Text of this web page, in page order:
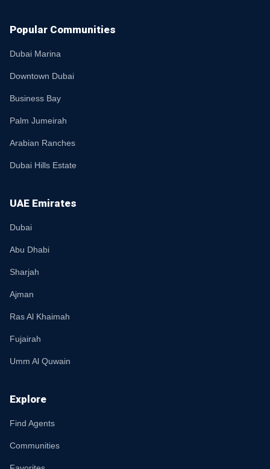
Popular Communities
Dubai Marina
Downtown Dubai
Business Bay
Palm Jumeirah
Arabian Ranches
Dubai Hills Estate
UAE Emirates
Dubai
Abu Dhabi
Sharjah
Ajman
Ras Al Khaimah
Fujairah
Umm Al Quwain
Explore
Find Agents
Communities